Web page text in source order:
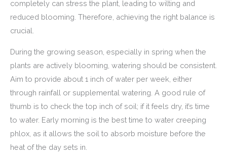
completely can stress the plant, leading to wilting and
reduced blooming. Therefore, achieving the right balance is
crucial.
During the growing season, especially in spring when the
plants are actively blooming, watering should be consistent.
Aim to provide about 1 inch of water per week, either
through rainfall or supplemental watering. A good rule of
thumb is to check the top inch of soil; if it feels dry, it’s time
to water. Early morning is the best time to water creeping
phlox, as it allows the soil to absorb moisture before the
heat of the day sets in.